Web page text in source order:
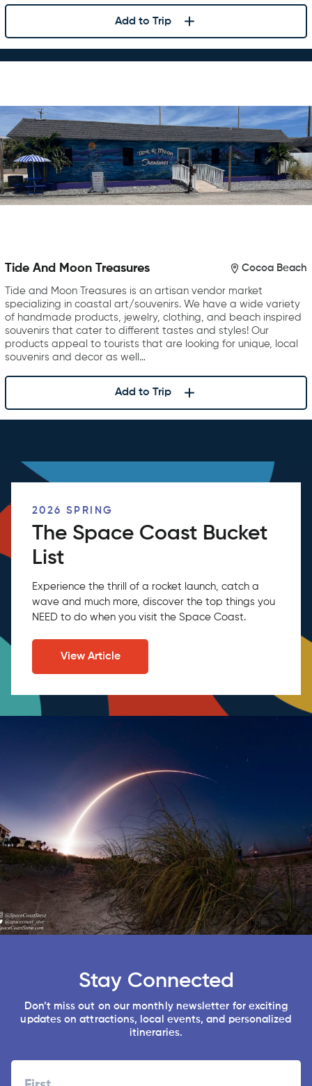
Add to Trip
Tide And Moon Treasures Cocoa Beach
Tide and Moon Treasures is an artisan vendor market
specializing in coastal art/souvenirs. We have a wide variety
of handmade products, jewelry, clothing, and beach inspired
souvenirs that cater to different tastes and styles! Our
products appeal to tourists that are looking for unique, local
souvenirs and decor as well…
Add to Trip
2026 SPRING
The Space Coast Bucket
List
Experience the thrill of a rocket launch, catch a
wave and much more, discover the top things you
NEED to do when you visit the Space Coast.
View Article
Stay Connected
Don’t miss out on our monthly newsletter for exciting
updates on attractions, local events, and personalized
itineraries.